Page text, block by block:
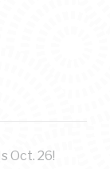
Oct. 26!